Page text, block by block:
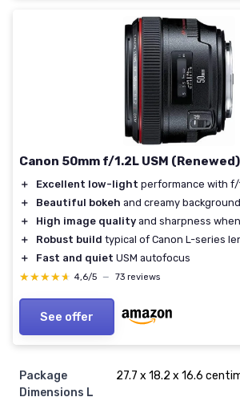
Canon 50mm f/1.2L USM (Renewed)
＋ Excellent low-light performance with f/
＋
Beautiful bokeh and creamy
＋
High image quality and sharpness
＋
Robust build typical of Canon L-series
＋
Fast and quiet USM autofocus
★★★★★
★★★★★ 4,6/5 — 73 reviews
See offer
Package
Dimensions L
‎27.7 x 18.2 x 16.6